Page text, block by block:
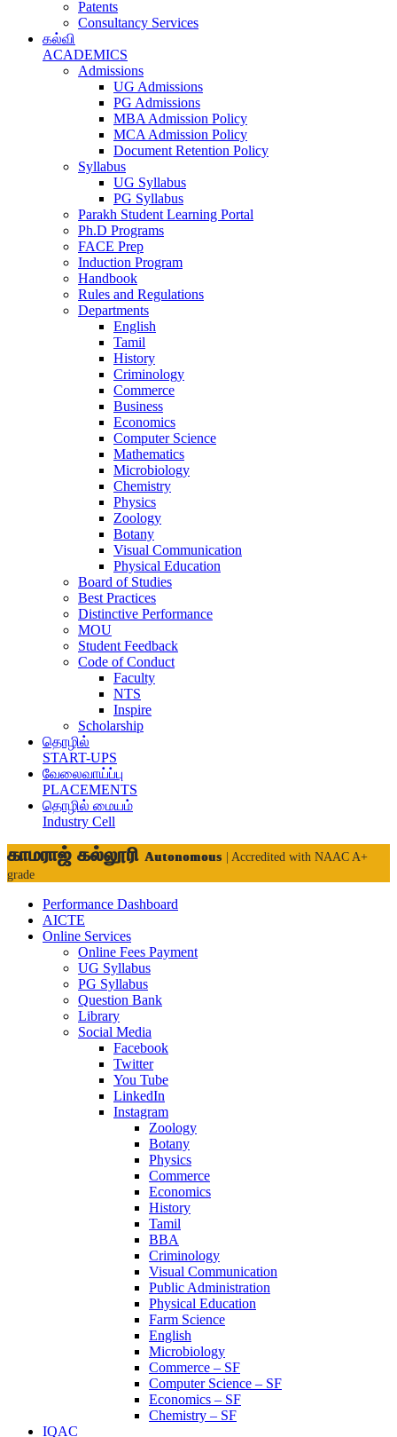
Patents
Consultancy Services
கல்வி
ACADEMICS
Admissions
UG Admissions
PG Admissions
MBA Admission Policy
MCA Admission Policy
Document Retention Policy
Syllabus
UG Syllabus
PG Syllabus
Parakh Student Learning Portal
Ph.D Programs
FACE Prep
Induction Program
Handbook
Rules and Regulations
Departments
English
Tamil
History
Criminology
Commerce
Business
Economics
Computer Science
Mathematics
Microbiology
Chemistry
Physics
Zoology
Botany
Visual Communication
Physical Education
Board of Studies
Best Practices
Distinctive Performance
MOU
Student Feedback
Code of Conduct
Faculty
NTS
Inspire
Scholarship
தொழில்
START-UPS
வேலைவாய்ப்பு
PLACEMENTS
தொழில் மையம்
Industry Cell
காமராஜ் கல்லூரி Autonomous
| Accredited with NAAC A+
grade
Performance Dashboard
AICTE
Online Services
Online Fees Payment
UG Syllabus
PG Syllabus
Question Bank
Library
Social Media
Facebook
Twitter
You Tube
LinkedIn
Instagram
Zoology
Botany
Physics
Commerce
Economics
History
Tamil
BBA
Criminology
Visual Communication
Public Administration
Physical Education
Farm Science
English
Microbiology
Commerce – SF
Computer Science – SF
Economics – SF
Chemistry – SF
IQAC